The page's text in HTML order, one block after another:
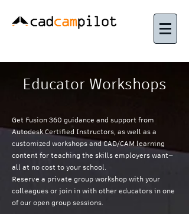
Educator Workshops
Get Fusion 360 guidance and support from
Autodesk Certified Instructors, as well as a
customized workshops and CAD/CAM learning
content for teaching the skills employers want—
all at no cost to your school.
Reserve a private group workshop with your
colleagues or join in with other educators in one
of our open group sessions.